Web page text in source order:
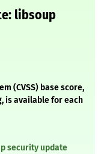
libsoup
(CVSS) base score,
is available for each
security update